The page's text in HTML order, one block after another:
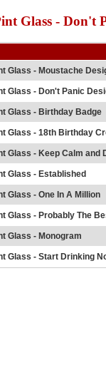
Glass - Don't
Glass - Moustache
Glass - Don't Panic
Glass - Birthday Badge
Glass - 18th Birthday
Glass - Keep Calm and
Glass - Established
Glass - One In A Million
Glass - Probably The
Glass - Monogram
Glass - Start Drinking